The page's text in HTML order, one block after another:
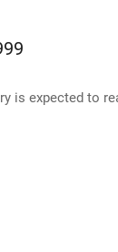
is expected to